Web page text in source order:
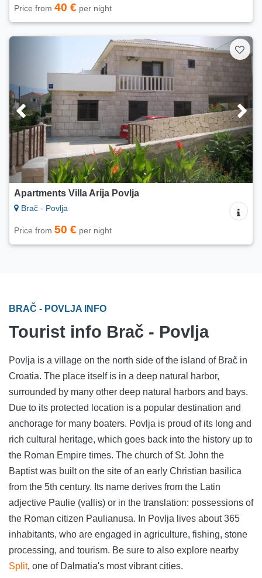
Price from 40 € per night
Apartments Villa Arija Povlja
Brač - Povlja
Price from 50 € per night
BRAČ - POVLJA INFO
Tourist info Brač - Povlja
Povlja is a village on the north side of the island of Brač in
Croatia. The place itself is in a deep natural harbor,
surrounded by many other deep natural harbors and bays.
Due to its protected location is a popular destination and
anchorage for many boaters. Povlja is proud of its long and
rich cultural heritage, which goes back into the history up to
the Roman Empire times. The church of St. John the
Baptist was built on the site of an early Christian basilica
from the 5th century. Its name derives from the Latin
adjective Paulie (vallis) or in the translation: possessions of
the Roman citizen Paulianusa. In Povlja lives about 365
inhabitants, who are engaged in agriculture, fishing, stone
processing, and tourism. Be sure to also explore nearby
Split, one of Dalmatia's most vibrant cities.